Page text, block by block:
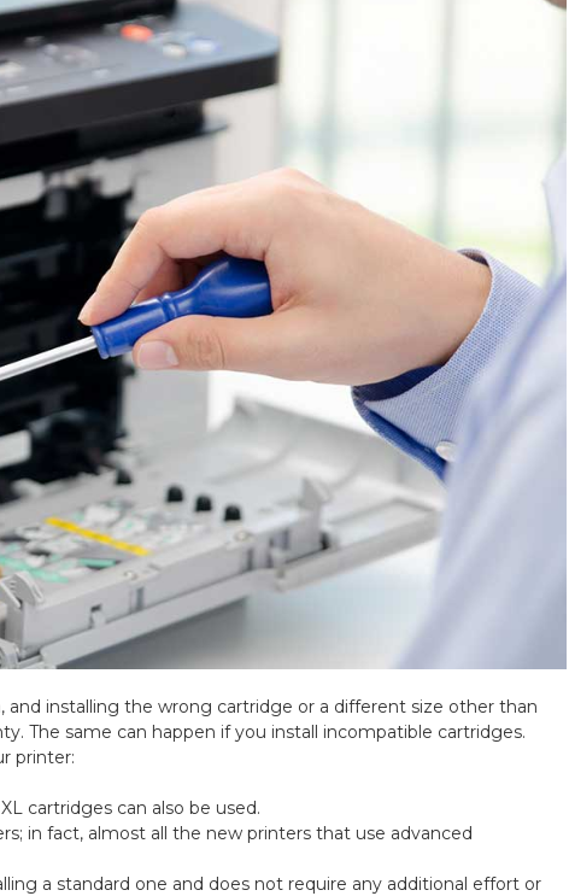
installing the wrong cartridge or a different size other than
The same can happen if you install incompatible cartridges.
printer:
cartridges can also be used.
in fact, almost all the new printers that use advanced
a standard one and does not require any additional effort or